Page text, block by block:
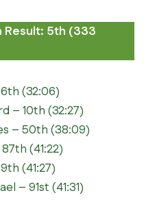
Result: 5th (333
(32:06)
– 10th (32:27)
– 50th (38:09)
(41:22)
(41:27)
– 91st (41:31)